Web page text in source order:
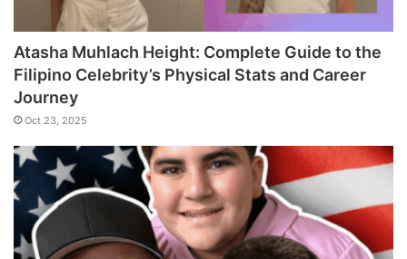
Atasha Muhlach Height: Complete Guide to the
Filipino Celebrity’s Physical Stats and Career
Journey
Oct 23, 2025